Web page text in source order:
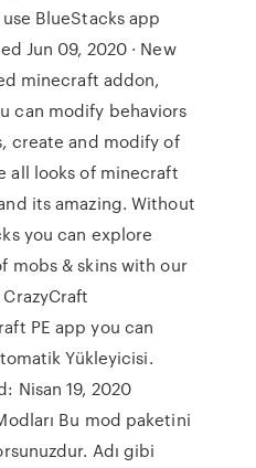
BlueStacks app
Jun 09, 2020 · New
minecraft addon,
can modify behaviors
create and modify of
all looks of minecraft
its amazing. Without
you can explore
mobs & skins with our
PE app you can
Yükleyicisi.
Nisan 19, 2020
Bu mod paketini
Adı gibi